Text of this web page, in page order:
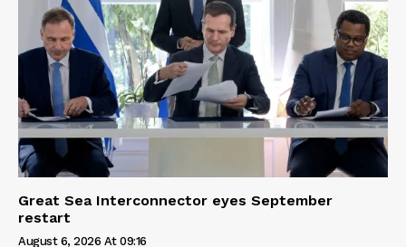
Great Sea Interconnector eyes September
restart
August 6, 2026 At 09:16